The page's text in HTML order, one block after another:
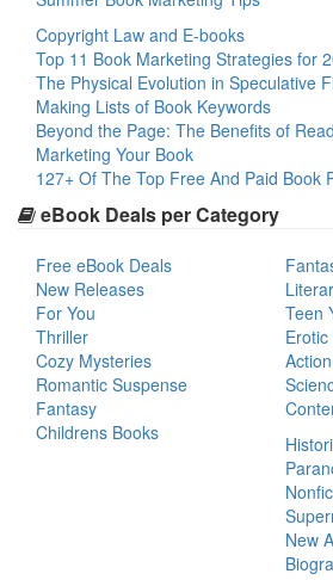
Copyright Law and E-books
Top 11 Book Marketing Strategies for
The Physical Evolution in Speculative
Making Lists of Book Keywords
Beyond the Page: The Benefits of
Marketing Your Book
127+ Of The Top Free And Paid Book
eBook Deals per Category
Free eBook Deals
New Releases
For You
Thriller
Cozy Mysteries
Romantic Suspense
Fantasy
Childrens Books
Teen
New